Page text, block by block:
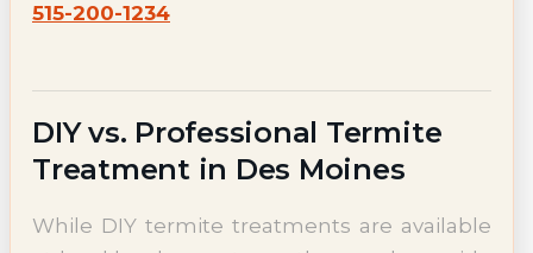
515-200-1234
DIY vs. Professional Termite
Treatment in Des Moines
While DIY termite treatments are available